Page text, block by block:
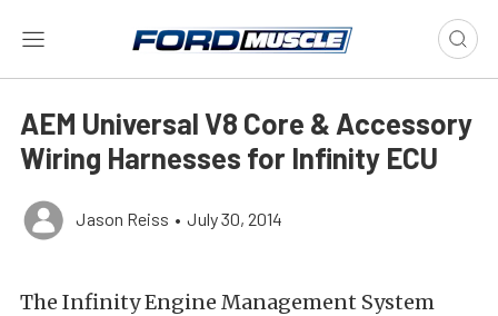
AEM Universal V8 Core & Accessory
Wiring Harnesses for Infinity ECU
Jason Reiss • July 30, 2014
The Infinity Engine Management System